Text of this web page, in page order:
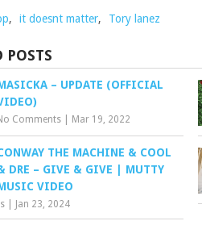
, it doesnt matter, Tory lanez
POSTS
– UPDATE (OFFICIAL
Comments Mar 19, 2022
THE MACHINE & COOL
DRE – GIVE & GIVE | MUTTY
VIDEO
Jan 23, 2024